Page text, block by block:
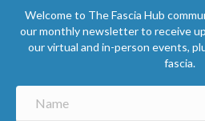
Welcome to The Fascia Hub
our monthly newsletter to receive
our virtual and in-person events,
fascia.